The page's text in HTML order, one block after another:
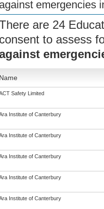
against emergencies
are 24
consent to assess
Name
Safety Limited
Institute of Canterbury
Institute of Canterbury
Institute of Canterbury
Institute of Canterbury
Institute of Canterbury